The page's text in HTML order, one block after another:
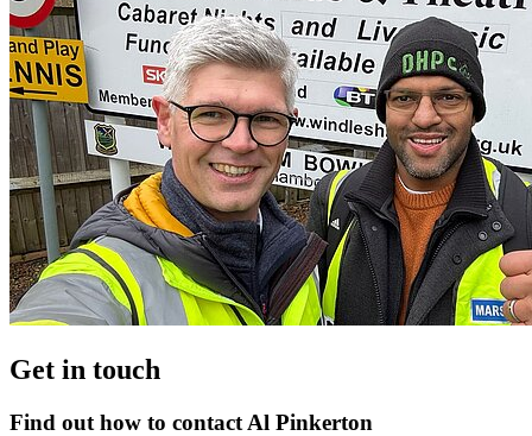
Get in touch
Find out how to contact Al Pinkerton